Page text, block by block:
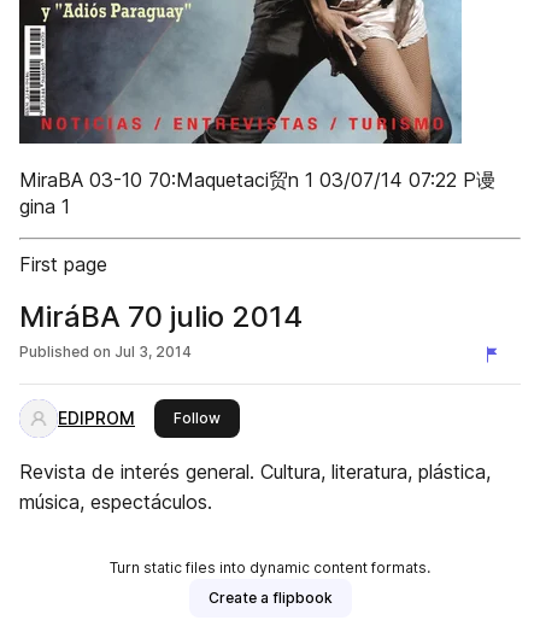
MiraBA 03-10 70:Maquetaci贸n 1 03/07/14 07:22 P谩
gina 1
First page
MiráBA 70 julio 2014
Published on Jul 3, 2014
EDIPROM Followthis publisher
Revista de interés general. Cultura, literatura, plástica,
música, espectáculos.
Turn static files into dynamic content formats.
Create a flipbook